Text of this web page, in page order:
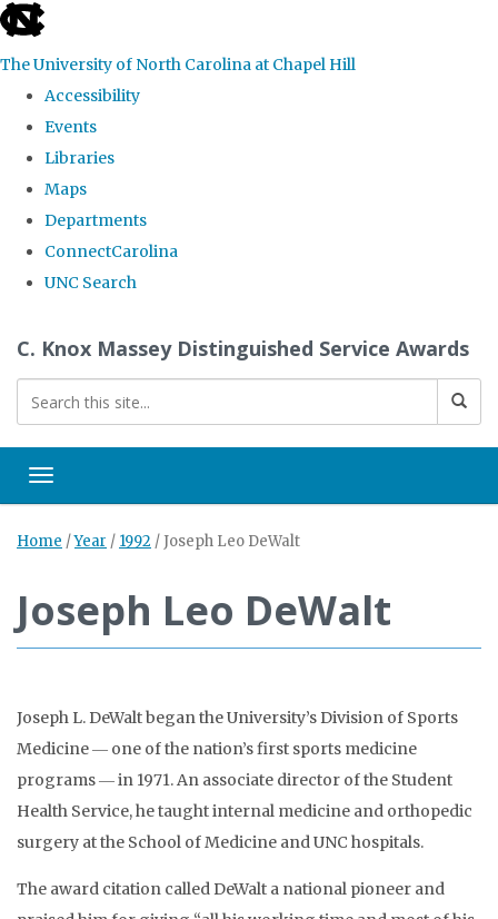
skip
the
global
The University of North Carolina at Chapel Hill
Accessibility
Events
Libraries
Maps
Departments
ConnectCarolina
UNC Search
content
C. Knox Massey Distinguished Service Awards
Toggle navigation
Home /Year / 1992 / Joseph Leo DeWalt
Joseph Leo DeWalt
Joseph L. DeWalt began the University’s Division of Sports
Medicine ― one of the nation’s first sports medicine
programs ― in 1971. An associate director of the Student
Health Service, he taught internal medicine and orthopedic
surgery at the School of Medicine and UNC hospitals.
The award citation called DeWalt a national pioneer and